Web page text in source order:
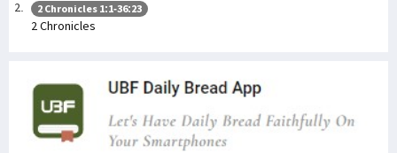
2 Chronicles 1:1-36:23
2 Chronicles